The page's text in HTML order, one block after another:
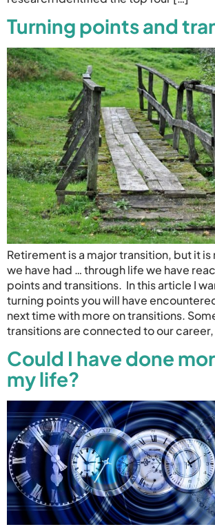
Turning points and
Retirement is a major transition, but it is
we have had … through life we have
points and transitions. In this article I
turning points you will have
next time with more on transitions.
transitions are connected to our
Could I have done
my life?